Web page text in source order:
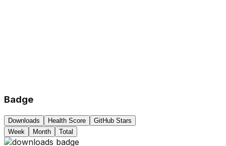
Badge
Downloads Health Score
GitHub Stars
Week
Month Total